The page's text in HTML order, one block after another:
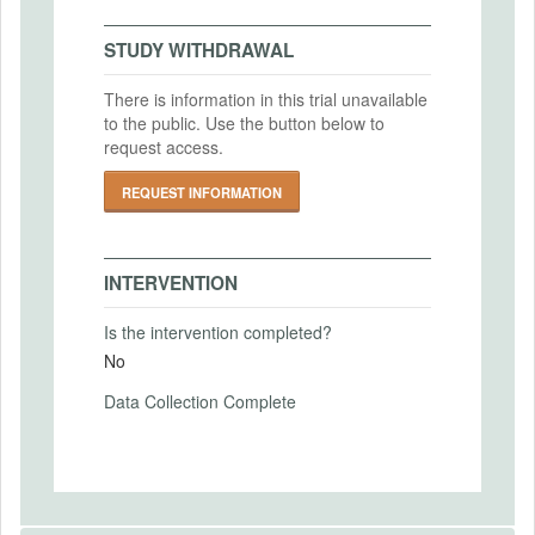
Intervention End Date
2026-06-30
PRIMARY OUTCOMES
Selection into competition.
Performance beliefs
More details are provided in the pre-
analysis plan.
Primary Outcomes (explanation)
SECONDARY OUTCOMES
IRB Approval Date
2026-02-24
IRB Approval Number
IRB-2026-5
STUDY WITHDRAWAL
There is information in this trial unavailable
to the public. Use the button below to
request access.
REQUEST INFORMATION
INTERVENTION
Is the intervention completed?
No
Data Collection Complete